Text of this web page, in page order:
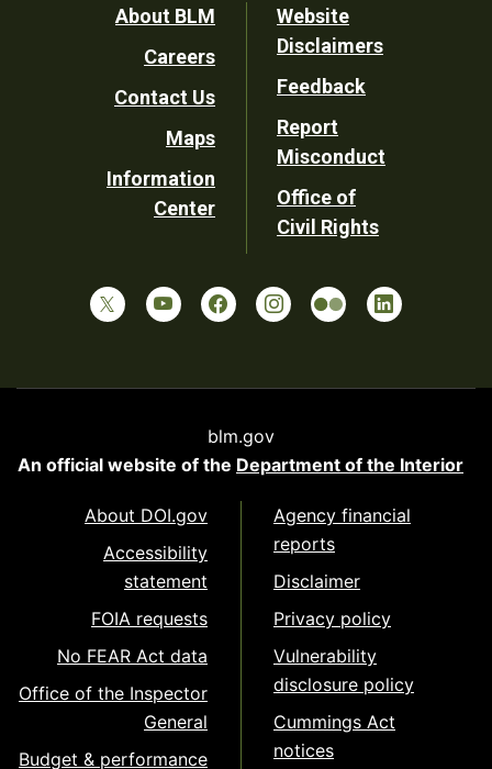
Footer
Utility
About BLM
Careers
Contact Us
Maps
Information
Center
Website
Disclaimers
Feedback
Report
Misconduct
Office of
Civil Rights
blm.gov
An official website of the Department of the Interior
About DOI.gov
Accessibility
statement
FOIA requests
No FEAR Act data
Office of the Inspector
General
Budget & performance
Agency financial
reports
Disclaimer
Privacy policy
Vulnerability
disclosure policy
Cummings Act
notices